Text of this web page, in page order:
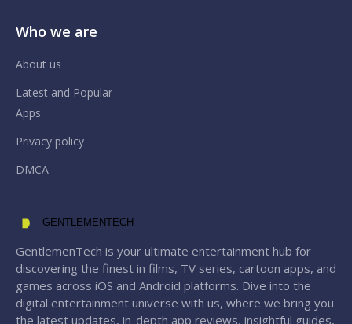
GENTLEMENTECH
GentlemenTech is your ultimate entertainment hub for
discovering the finest in films, TV series, cartoon apps, and
games across iOS and Android platforms. Dive into the
digital entertainment universe with us, where we bring you
the latest updates, in-depth app reviews, insightful guides,
Who we are
About us
Latest and Popular
Apps
Privacy policy
DMCA